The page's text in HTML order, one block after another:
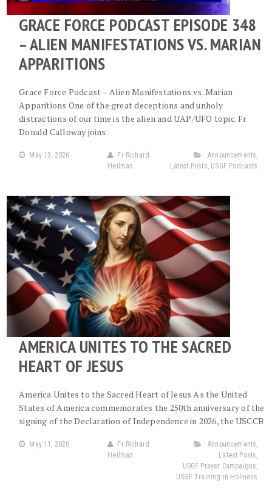
GRACE FORCE PODCAST EPISODE 348
– ALIEN MANIFESTATIONS VS. MARIAN
APPARITIONS
Grace Force Podcast – Alien Manifestations vs. Marian
Apparitions One of the great deceptions and unholy
distractions of our time is the alien and UAP/UFO topic. Fr
Donald Calloway joins
May 13, 2026
Fr Richard
Heilman
Announcements,
Latest Posts, USGF Podcasts
AMERICA UNITES TO THE SACRED
HEART OF JESUS
America Unites to the Sacred Heart of Jesus As the United
States of America commemorates the 250th anniversary of the
signing of the Declaration of Independence in 2026, the USCCB
May 11, 2026
Fr Richard
Heilman
Announcements,
Latest Posts,
USGF Prayer Campaigns,
USGF Training in Holiness